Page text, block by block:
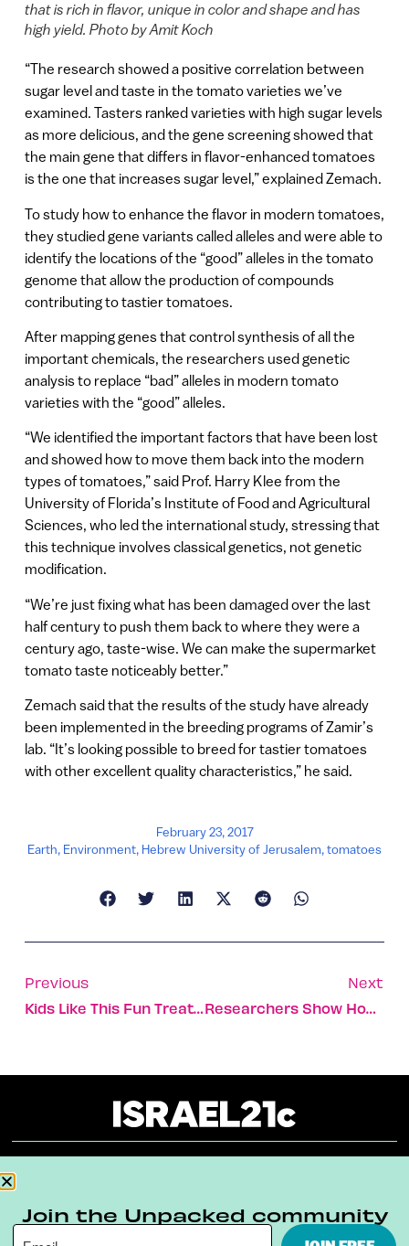
that is rich in flavor, unique in color and shape and has
high yield. Photo by Amit Koch
“The research showed a positive correlation between
sugar level and taste in the tomato varieties we’ve
examined. Tasters ranked varieties with high sugar levels
as more delicious, and the gene screening showed that
the main gene that differs in flavor-enhanced tomatoes
is the one that increases sugar level,” explained Zemach.
To study how to enhance the flavor in modern tomatoes,
they studied gene variants called alleles and were able to
identify the locations of the “good” alleles in the tomato
genome that allow the production of compounds
contributing to tastier tomatoes.
After mapping genes that control synthesis of all the
important chemicals, the researchers used genetic
analysis to replace “bad” alleles in modern tomato
varieties with the “good” alleles.
“We identified the important factors that have been lost
and showed how to move them back into the modern
types of tomatoes,” said Prof. Harry Klee from the
University of Florida’s Institute of Food and Agricultural
Sciences, who led the international study, stressing that
this technique involves classical genetics, not genetic
modification.
“We’re just fixing what has been damaged over the last
half century to push them back to where they were a
century ago, taste-wise. We can make the supermarket
tomato taste noticeably better.”
Zemach said that the results of the study have already
been implemented in the breeding programs of Zamir’s
lab. “It’s looking possible to breed for tastier tomatoes
with other excellent quality characteristics,” he said.
February 23, 2017
Earth, Environment, Hebrew University of Jerusalem,tomatoes
Previous
Kids Like This Fun Treatment For Lazy Eye With No Patches
Next
Researchers Show How To Steal Computer Data Via LED Lights
Terms & Conditions Privacy Policy
Join the Unpacked community